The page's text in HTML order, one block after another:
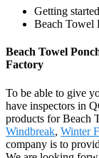
Getting started
Beach Towel
Beach Towel
Factory
To be able to give
have inspectors in
products for Beach
Windbreak, Winter
company is to